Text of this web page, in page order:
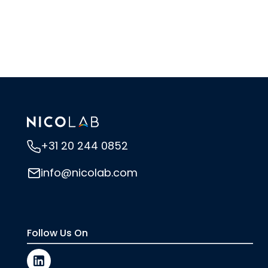
+31 20 244 0852
info@nicolab.com
Follow Us On